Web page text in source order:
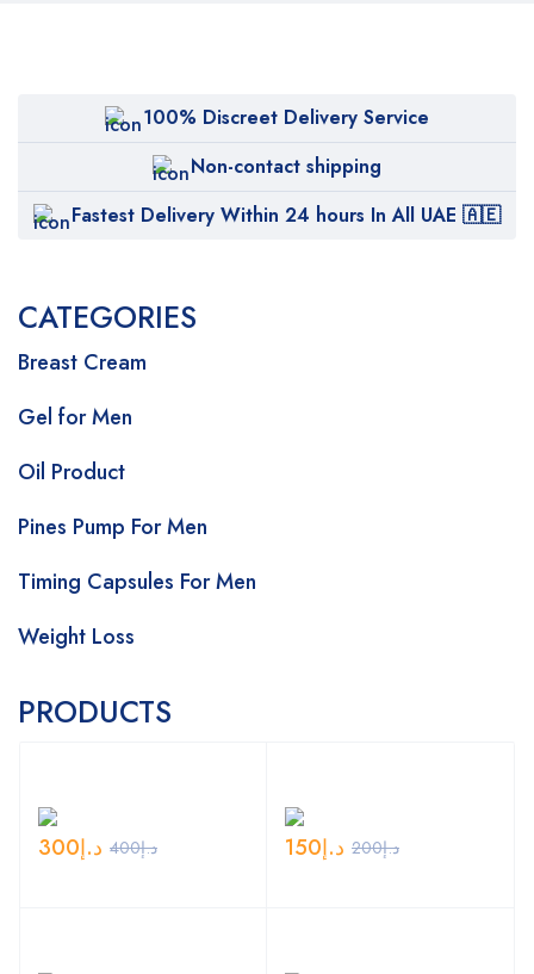
100% Discreet Delivery Service
Non-contact shipping
Fastest Delivery Within 24 hours In All UAE 🇦🇪
CATEGORIES
Breast Cream
Gel for Men
Oil Product
Pines Pump For Men
Timing Capsules For Men
Weight Loss
PRODUCTS
د.إ400 د.إ300 د.إ200 د.إ150